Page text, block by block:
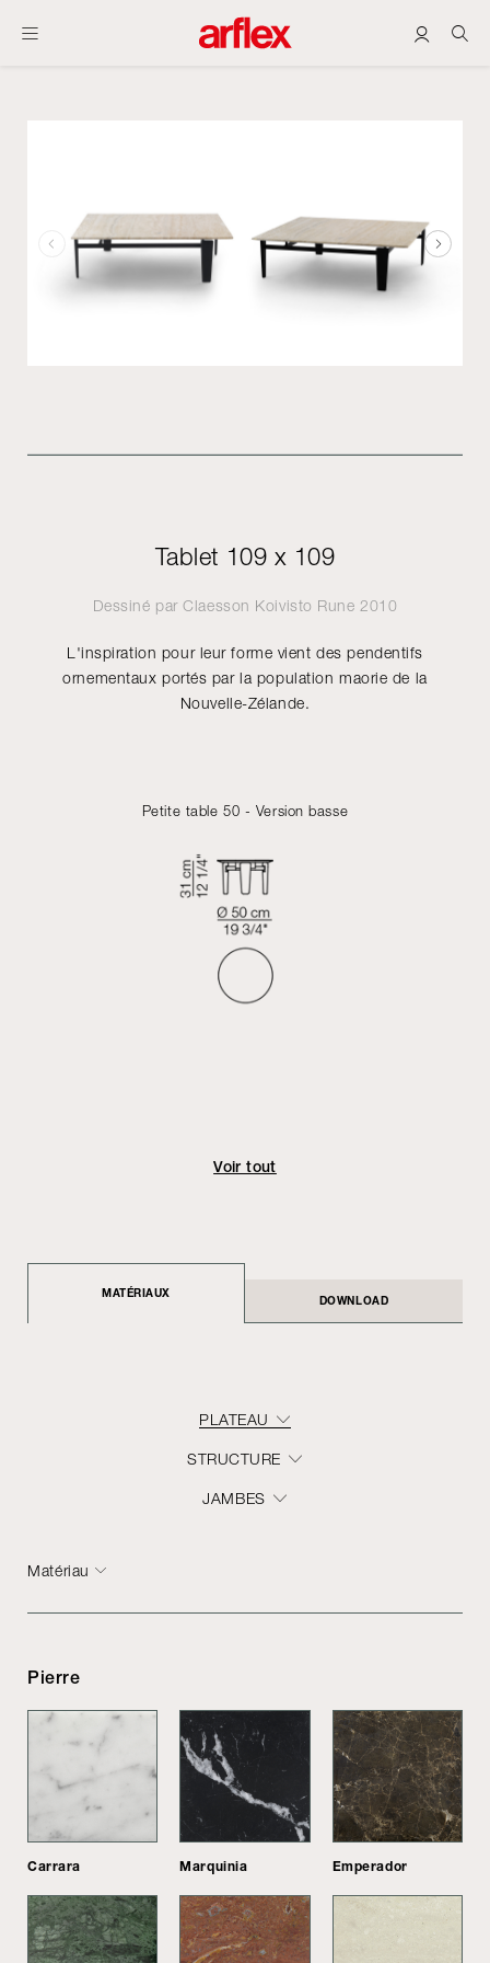
Tablet 109 x 109
Dessiné parClaesson Koivisto Rune 2010
L'inspiration pour leur forme vient des pendentifs
ornementaux portés par la population maorie de la
Nouvelle-Zélande.
Petite table 50 - Version basse
Voir tout
MATÉRIAUX
DOWNLOAD
PLATEAU
STRUCTURE
JAMBES
Matériau
Pierre
Carrara Marquinia Emperador